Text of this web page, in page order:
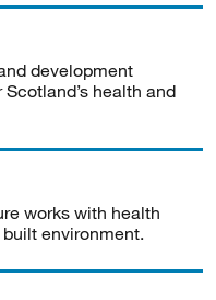
development
health and
works with health
environment.